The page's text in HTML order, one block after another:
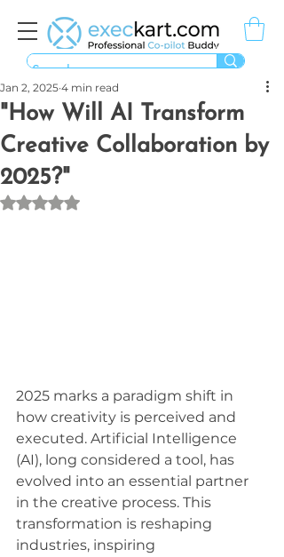
"How Will AI Transform
Creative Collaboration by
2025?"
Jan 2, 2025 4 min read
Rated NaN out of 5 stars.
2025 marks a paradigm shift in
how creativity is perceived and
executed. Artificial Intelligence
(AI), long considered a tool, has
evolved into an essential partner
in the creative process. This
transformation is reshaping
industries, inspiring